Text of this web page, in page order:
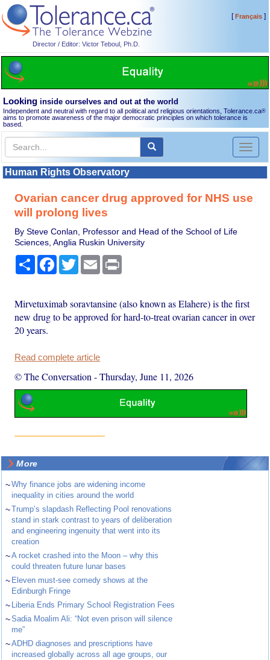
Director / Editor: Victor Teboul, Ph.D.
[Français]
Looking inside ourselves and out at the world
Independent and neutral with regard to all political and religious orientations, Tolerance.ca®
aims to promote awareness of the major democratic principles on which tolerance is
based.
Toggle
Human Rights Observatory
Ovarian cancer drug approved for NHS use
will prolong lives
By Steve Conlan, Professor and Head of the School of Life
Sciences, Anglia Ruskin University
Share Facebook
TwitterEmail
Mirvetuximab soravtansine (also known as Elahere) is the first
new drug to be approved for hard-to-treat ovarian cancer in over
20 years.
Read complete article
© The Conversation -Thursday, June 11, 2026
More
~Why finance jobs are widening income
inequality in cities around the world
~Trump’s slapdash Reflecting Pool renovations
stand in stark contrast to years of deliberation
and engineering ingenuity that went into its
creation
~A rocket crashed into the Moon – why this
could threaten future lunar bases
~ Eleven must-see comedy shows at the
Edinburgh Fringe
~ Liberia Ends Primary School Registration Fees
~Sadia Moalim Ali: “Not even prison will silence
me”
~ADHD diagnoses and prescriptions have
increased globally across all age groups, our